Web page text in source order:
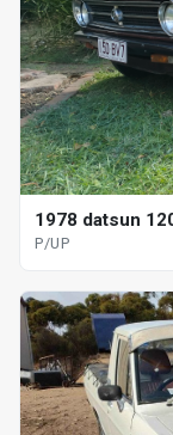
1978 datsun
P/UP